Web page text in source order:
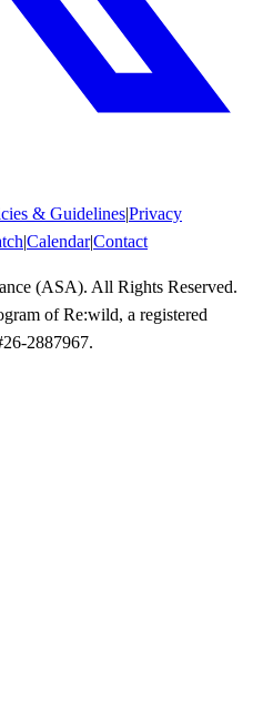
& Guidelines|Privacy
|Calendar|Contact
(ASA). All Rights Reserved.
of Re:wild, a registered
2887967.